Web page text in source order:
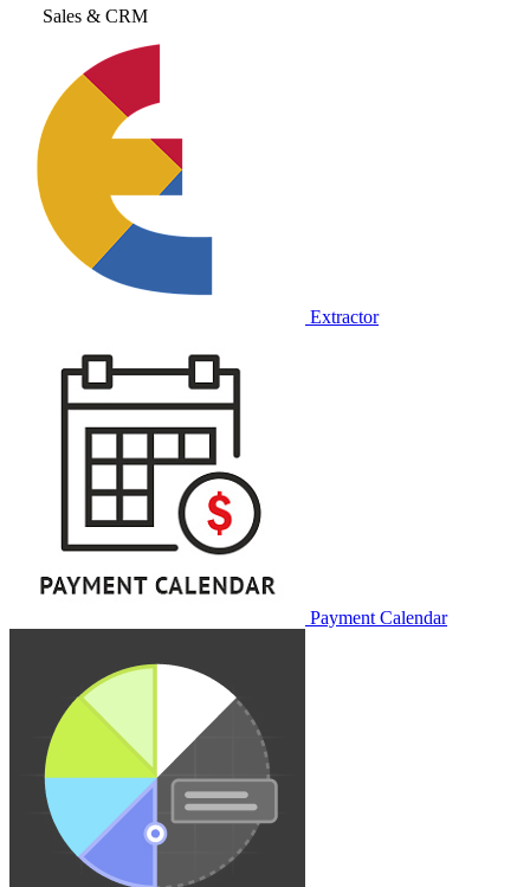
Sales & CRM
Extractor
Payment Calendar